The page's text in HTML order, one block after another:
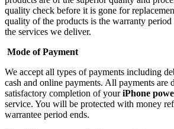
quality check before it is gone for
quality of the products is the warranty
the services we deliver.
Mode of Payment
We accept all types of payments including
cash and online payments. All payments are
satisfactory completion of youriPhone
service. You will be protected with money
warrantee period ends.